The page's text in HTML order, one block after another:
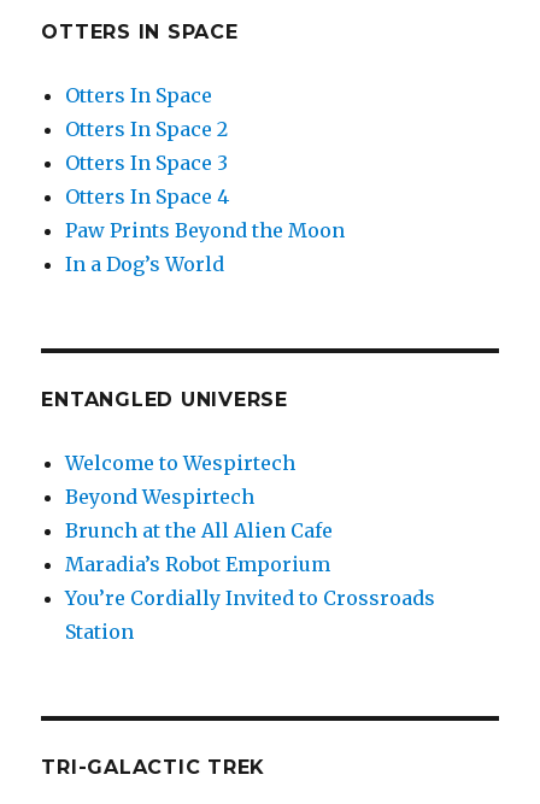
OTTERS IN SPACE
Otters In Space
Otters In Space 2
Otters In Space 3
Otters In Space 4
Paw Prints Beyond the Moon
In a Dog’s World
ENTANGLED UNIVERSE
Welcome to Wespirtech
Beyond Wespirtech
Brunch at the All Alien Cafe
Maradia’s Robot Emporium
You’re Cordially Invited to Crossroads
Station
TRI-GALACTIC TREK